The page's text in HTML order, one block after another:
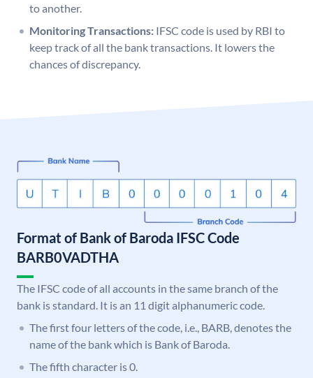
to another.
Monitoring Transactions: IFSC code is used by RBI to
keep track of all the bank transactions. It lowers the
chances of discrepancy.
Format of Bank of Baroda IFSC Code
BARB0VADTHA
The IFSC code of all accounts in the same branch of the
bank is standard. It is an 11 digit alphanumeric code.
The first four letters of the code, i.e., BARB, denotes the
name of the bank which is Bank of Baroda.
The fifth character is 0.